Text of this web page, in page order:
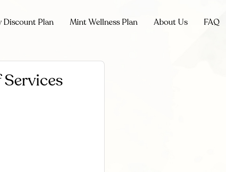
Discount Plan Mint Wellness Plan About Us FAQ
Services